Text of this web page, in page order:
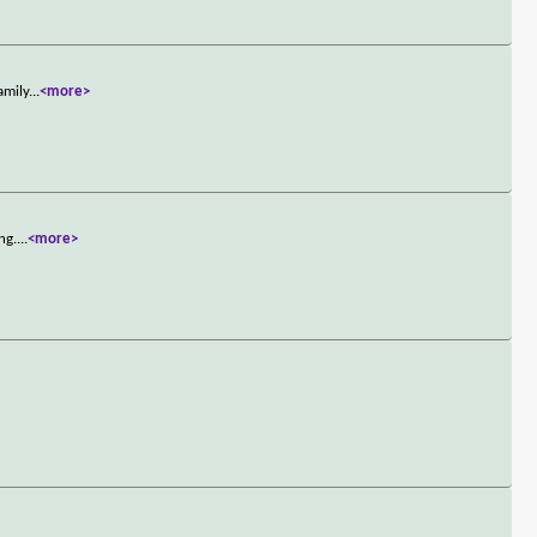
...<more>
...<more>